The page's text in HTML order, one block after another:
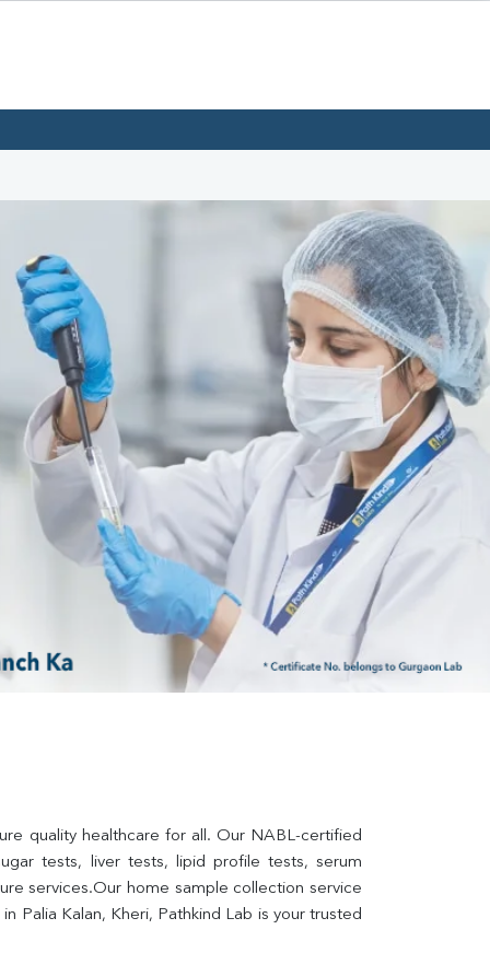
quality healthcare for all. Our NABL-certified
tests, liver tests, lipid profile tests, serum
services.Our home sample collection service
Palia Kalan, Kheri, Pathkind Lab is your trusted